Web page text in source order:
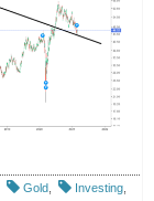
Gold Investing